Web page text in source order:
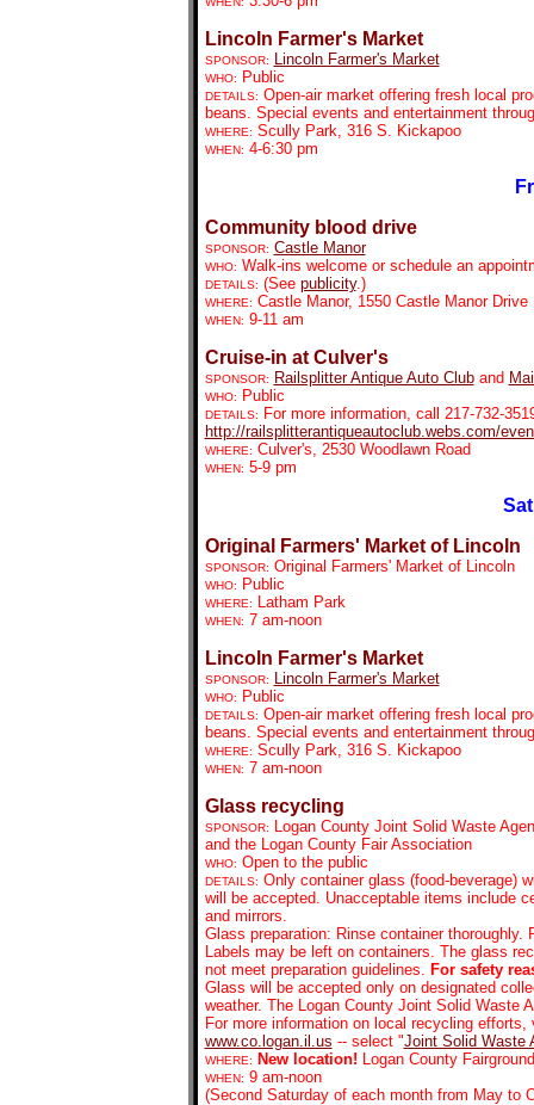
Lincoln Farmer's Market
SPONSOR: Lincoln Farmer's Market
WHO: Public
DETAILS: Open-air market offering fresh local
beans. Special events and entertainment
WHERE: Scully Park, 316 S. Kickapoo
WHEN: 4-6:30 pm
Community blood drive
SPONSOR: Castle Manor
WHO: Walk-ins welcome or schedule an
DETAILS: (See publicity.)
WHERE: Castle Manor, 1550 Castle Manor Drive
WHEN: 9-11 am
Cruise-in at Culver's
SPONSOR: Railsplitter Antique Auto Cluband
WHO: Public
DETAILS:
For more information, call 217-732-
http://railsplitterantiqueautoclub.webs.com/
WHERE: Culver's, 2530 Woodlawn Road
WHEN: 5-9 pm
Original Farmers' Market of Lincoln
SPONSOR: Original Farmers' Market of Lincoln
WHO: Public
WHERE: Latham Park
WHEN: 7 am-noon
Lincoln Farmer's Market
SPONSOR: Lincoln Farmer's Market
WHO: Public
DETAILS: Open-air market offering fresh local
beans. Special events and entertainment
WHERE: Scully Park, 316 S. Kickapoo
WHEN: 7 am-noon
Glass recycling
SPONSOR:
Logan County Joint Solid Waste
and the Logan County Fair Association
WHO: Open to the public
DETAILS: Only container glass (food-beverage)
will be accepted. Unacceptable items include
and mirrors.
Glass preparation: Rinse container
Labels may be left on containers. The glass
not meet preparation guidelines. For safety
Glass will be accepted only on designated
weather. The Logan County Joint Solid Waste
For more information on local recycling
www.co.logan.il.us -- select "Joint Solid Waste
WHERE: New location! Logan County
WHEN: 9 am-noon
(Second Saturday of each month from May to